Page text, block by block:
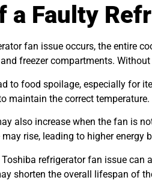
a Faulty
fan issue occurs, the entire
freezer compartments.
to food spoilage, especially for
maintain the correct temperature.
also increase when the fan is
rise, leading to higher energy
refrigerator fan issue
shorten the overall lifespan of